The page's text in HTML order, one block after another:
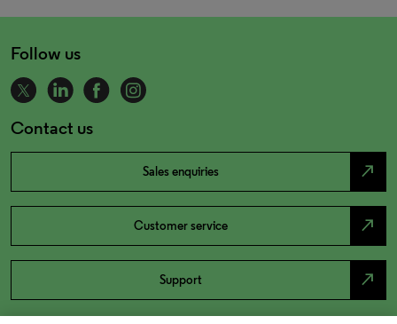
Follow us
Contact us
Sales enquiries north_east
Customer service north_east
Support north_east